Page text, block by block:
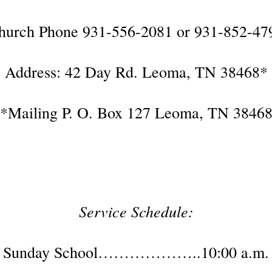
Phone 931-556-2081 or 931-852-
Address: 42 Day Rd. Leoma, TN 38468*
*Mailing P. O. Box 127 Leoma, TN 38468
Service Schedule:
Sunday School………………..10:00 a.m.